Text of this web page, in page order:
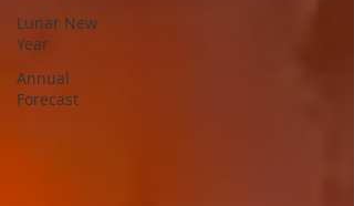
Lunar New
Year
Annual
Forecast